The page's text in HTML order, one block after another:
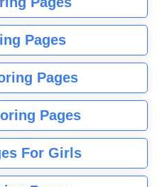
Pages
Pages
Pages
For Girls